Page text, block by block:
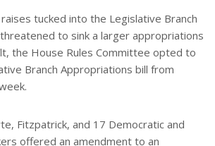
tucked into the Legislative Branch
to sink a larger appropriations
the House Rules Committee opted to
Branch Appropriations bill from
Fitzpatrick, and 17 Democratic and
offered an amendment to an